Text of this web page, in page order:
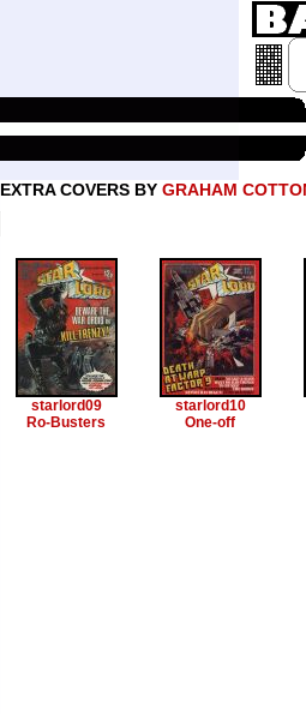
EXTRA COVERS BY GRAHAM
starlord09
Ro-Busters
starlord10
One-off